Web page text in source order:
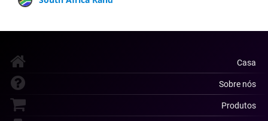
Casa
Sobre nós
Produtos